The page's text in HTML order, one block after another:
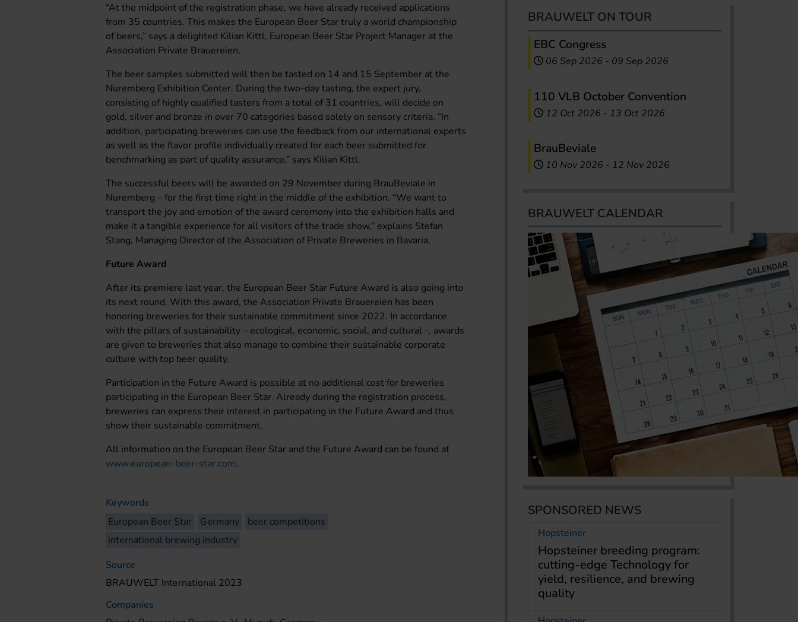
“At the midpoint of the registration phase, we have already received applications
from 35 countries. This makes the European Beer Star truly a world championship
of beers,” says a delighted Kilian Kittl, European Beer Star Project Manager at the
Association Private Brauereien.
The beer samples submitted will then be tasted on 14 and 15 September at the
Nuremberg Exhibition Center. During the two-day tasting, the expert jury,
consisting of highly qualified tasters from a total of 31 countries, will decide on
gold, silver and bronze in over 70 categories based solely on sensory criteria. “In
addition, participating breweries can use the feedback from our international experts
as well as the flavor profile individually created for each beer submitted for
benchmarking as part of quality assurance,” says Kilian Kittl.
The successful beers will be awarded on 29 November during BrauBeviale in
Nuremberg – for the first time right in the middle of the exhibition. “We want to
transport the joy and emotion of the award ceremony into the exhibition halls and
make it a tangible experience for all visitors of the trade show,” explains Stefan
Stang, Managing Director of the Association of Private Breweries in Bavaria.
Future Award
After its premiere last year, the European Beer Star Future Award is also going into
its next round. With this award, the Association Private Brauereien has been
honoring breweries for their sustainable commitment since 2022. In accordance
with the pillars of sustainability – ecological, economic, social, and cultural –, awards
are given to breweries that also manage to combine their sustainable corporate
culture with top beer quality.
Participation in the Future Award is possible at no additional cost for breweries
participating in the European Beer Star. Already during the registration process,
breweries can express their interest in participating in the Future Award and thus
show their sustainable commitment.
All information on the European Beer Star and the Future Award can be found at
www.european-beer-star.com.
Keywords
European Beer Star
Germany
beer competitions
international brewing industry
Source
BRAUWELT International 2023
Companies
BRAUWELT ON TOUR
EBC Congress
06 Sep 2026 - 09 Sep 2026
110 VLB October Convention
12 Oct 2026 - 13 Oct 2026
BrauBeviale
10 Nov 2026 - 12 Nov 2026
BRAUWELT CALENDAR
SPONSORED NEWS
Hopsteiner
Hopsteiner breeding program:
cutting-edge Technology for
yield, resilience, and brewing
quality